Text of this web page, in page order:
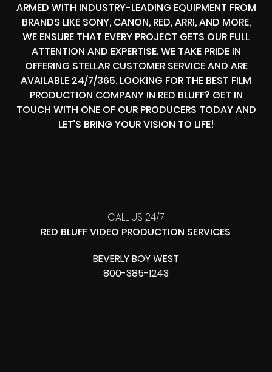
ARMED WITH INDUSTRY-LEADING EQUIPMENT FROM
BRANDS LIKE SONY, CANON, RED, ARRI, AND MORE,
WE ENSURE THAT EVERY PROJECT GETS OUR FULL
ATTENTION AND EXPERTISE. WE TAKE PRIDE IN
OFFERING STELLAR CUSTOMER SERVICE AND ARE
AVAILABLE 24/7/365. LOOKING FOR THE BEST FILM
PRODUCTION COMPANY IN RED BLUFF? GET IN
TOUCH WITH ONE OF OUR PRODUCERS TODAY AND
LET’S BRING YOUR VISION TO LIFE!
CALL US 24/7
RED BLUFF VIDEO PRODUCTION SERVICES
BEVERLY BOY WEST
800-385-1243